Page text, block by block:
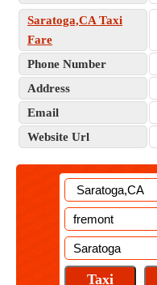
Saratoga,CA Taxi
Fare
Phone Number
Address
Email
Website Url